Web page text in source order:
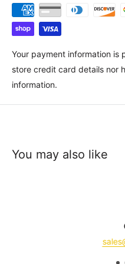
Your payment information is
store credit card details nor
information.
You may also like